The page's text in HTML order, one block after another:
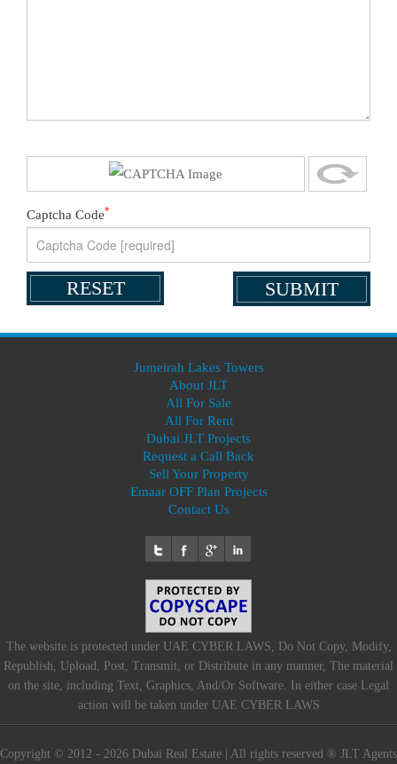
Captcha Code*
Jumeirah Lakes Towers
About JLT
All For Sale
All For Rent
Dubai JLT Projects
Request a Call Back
Sell Your Property
Emaar OFF Plan Projects
Contact Us
The website is protected under UAE CYBER LAWS, Do Not Copy, Modify,
Republish, Upload, Post, Transmit, or Distribute in any manner, The material
on the site, including Text, Graphics, And/Or Software. In either case Legal
action will be taken under UAE CYBER LAWS
Copyright © 2012 - 2026 Dubai Real Estate | All rights reserved ® JLT Agents